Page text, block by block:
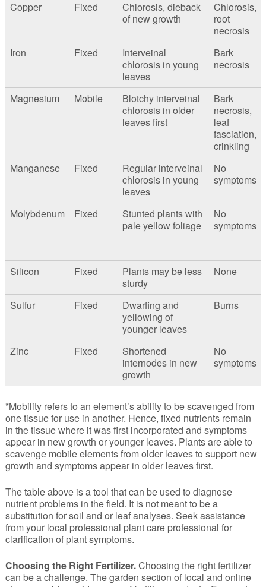
Copper
Fixed
Chlorosis, dieback
of new growth
Chlorosis,
root
necrosis
Iron
Fixed
Interveinal
chlorosis in young
leaves
Bark
necrosis
Magnesium Mobile
Blotchy interveinal
chlorosis in older
leaves first
Bark
necrosis,
leaf
fasciation,
crinkling
Manganese
Fixed
Regular interveinal
chlorosis in young
leaves
No
symptoms
Molybdenum Fixed
Stunted plants with
pale yellow foliage
No
symptoms
Silicon Fixed
Plants may be less
sturdy
None
Sulfur Fixed
Dwarfing and
yellowing of
younger leaves
Burns
Zinc Fixed
Shortened
internodes in new
growth
No
symptoms
*Mobility refers to an element’s ability to be scavenged from
one tissue for use in another. Hence, fixed nutrients remain
in the tissue where it was first incorporated and symptoms
appear in new growth or younger leaves. Plants are able to
scavenge mobile elements from older leaves to support new
growth and symptoms appear in older leaves first.
The table above is a tool that can be used to diagnose
nutrient problems in the field. It is not meant to be a
substitution for soil and or leaf analyses. Seek assistance
from your local professional plant care professional for
clarification of plant symptoms.
Choosing the Right Fertilizer.Choosing the right fertilizer
can be a challenge. The garden section of local and online